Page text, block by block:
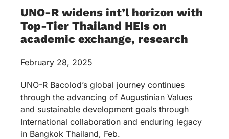
UNO-R widens int’l horizon with
Top-Tier Thailand HEIs on
academic exchange, research
February 28, 2025
UNO-R Bacolod’s global journey continues
through the advancing of Augustinian Values
and sustainable development goals through
International collaboration and enduring legacy
in Bangkok Thailand, Feb.